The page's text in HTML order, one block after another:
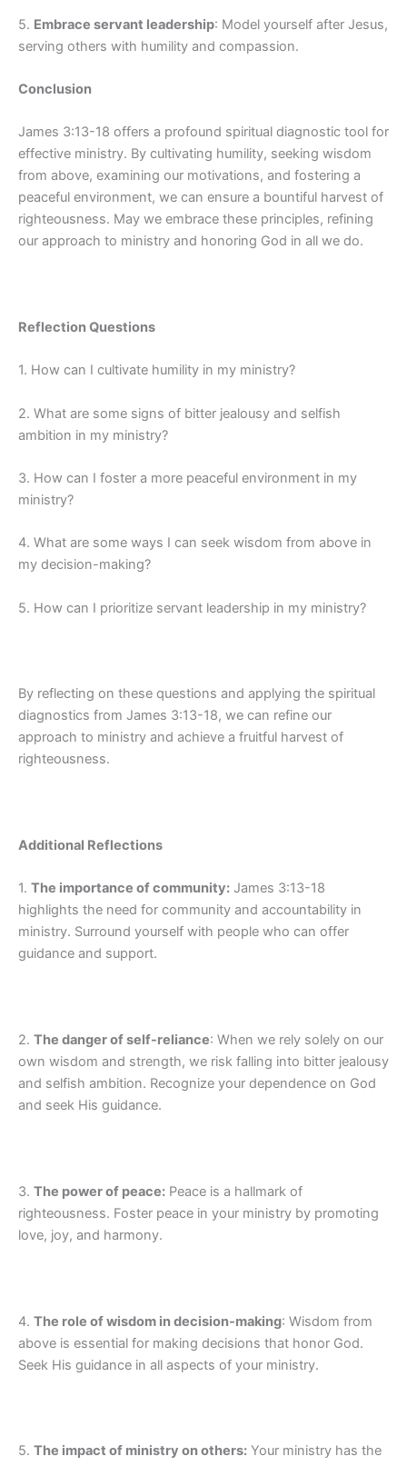
5. Embrace servant leadership: Model yourself after Jesus,
serving others with humility and compassion.
Conclusion
James 3:13-18 offers a profound spiritual diagnostic tool for
effective ministry. By cultivating humility, seeking wisdom
from above, examining our motivations, and fostering a
peaceful environment, we can ensure a bountiful harvest of
righteousness. May we embrace these principles, refining
our approach to ministry and honoring God in all we do.
Reflection Questions
1. How can I cultivate humility in my ministry?
2. What are some signs of bitter jealousy and selfish
ambition in my ministry?
3. How can I foster a more peaceful environment in my
ministry?
4. What are some ways I can seek wisdom from above in
my decision-making?
5. How can I prioritize servant leadership in my ministry?
By reflecting on these questions and applying the spiritual
diagnostics from James 3:13-18, we can refine our
approach to ministry and achieve a fruitful harvest of
righteousness.
Additional Reflections
1. The importance of community: James 3:13-18
highlights the need for community and accountability in
ministry. Surround yourself with people who can offer
guidance and support.
2. The danger of self-reliance: When we rely solely on our
own wisdom and strength, we risk falling into bitter jealousy
and selfish ambition. Recognize your dependence on God
and seek His guidance.
3. The power of peace: Peace is a hallmark of
righteousness. Foster peace in your ministry by promoting
love, joy, and harmony.
4. The role of wisdom in decision-making: Wisdom from
above is essential for making decisions that honor God.
Seek His guidance in all aspects of your ministry.
5. The impact of ministry on others: Your ministry has the